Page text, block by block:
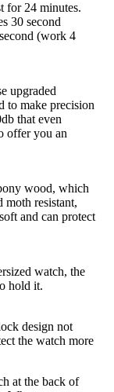
for 24 minutes.
30 second
(work 4
upgraded
to make precision
that even
offer you an
wood, which
resistant,
and can protect
watch, the
hold it.
design not
the watch more
at the back of